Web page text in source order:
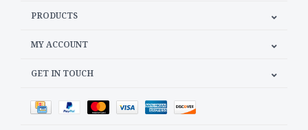
PRODUCTS
MY ACCOUNT
GET IN TOUCH